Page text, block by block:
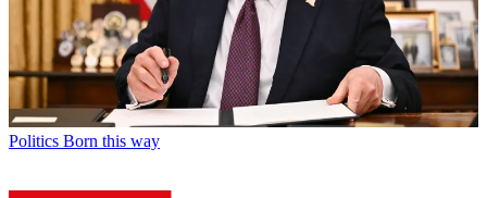
Politics Born this way